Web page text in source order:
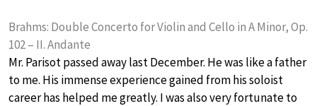
Brahms: Double Concerto for Violin and Cello in A Minor, Op.
102 – II. Andante
Mr. Parisot passed away last December. He was like a father
to me. His immense experience gained from his soloist
career has helped me greatly. I was also very fortunate to